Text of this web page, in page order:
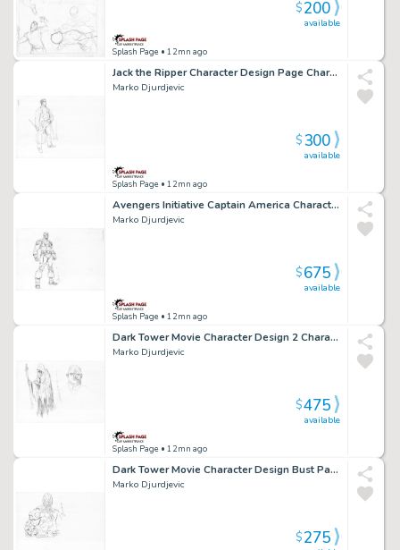
Splash Page • 12mn ago
available
$200
Jack the Ripper Character Design Page Character Design
Marko Djurdjevic
Splash Page • 12mn ago
available
$300
Avengers Initiative Captain America Character Design Page Character Design
Marko Djurdjevic
Splash Page • 12mn ago
available
$675
Dark Tower Movie Character Design 2 Characters Page Character Design
Marko Djurdjevic
Splash Page • 12mn ago
available
$475
Dark Tower Movie Character Design Bust Page Character Design
Marko Djurdjevic
$275